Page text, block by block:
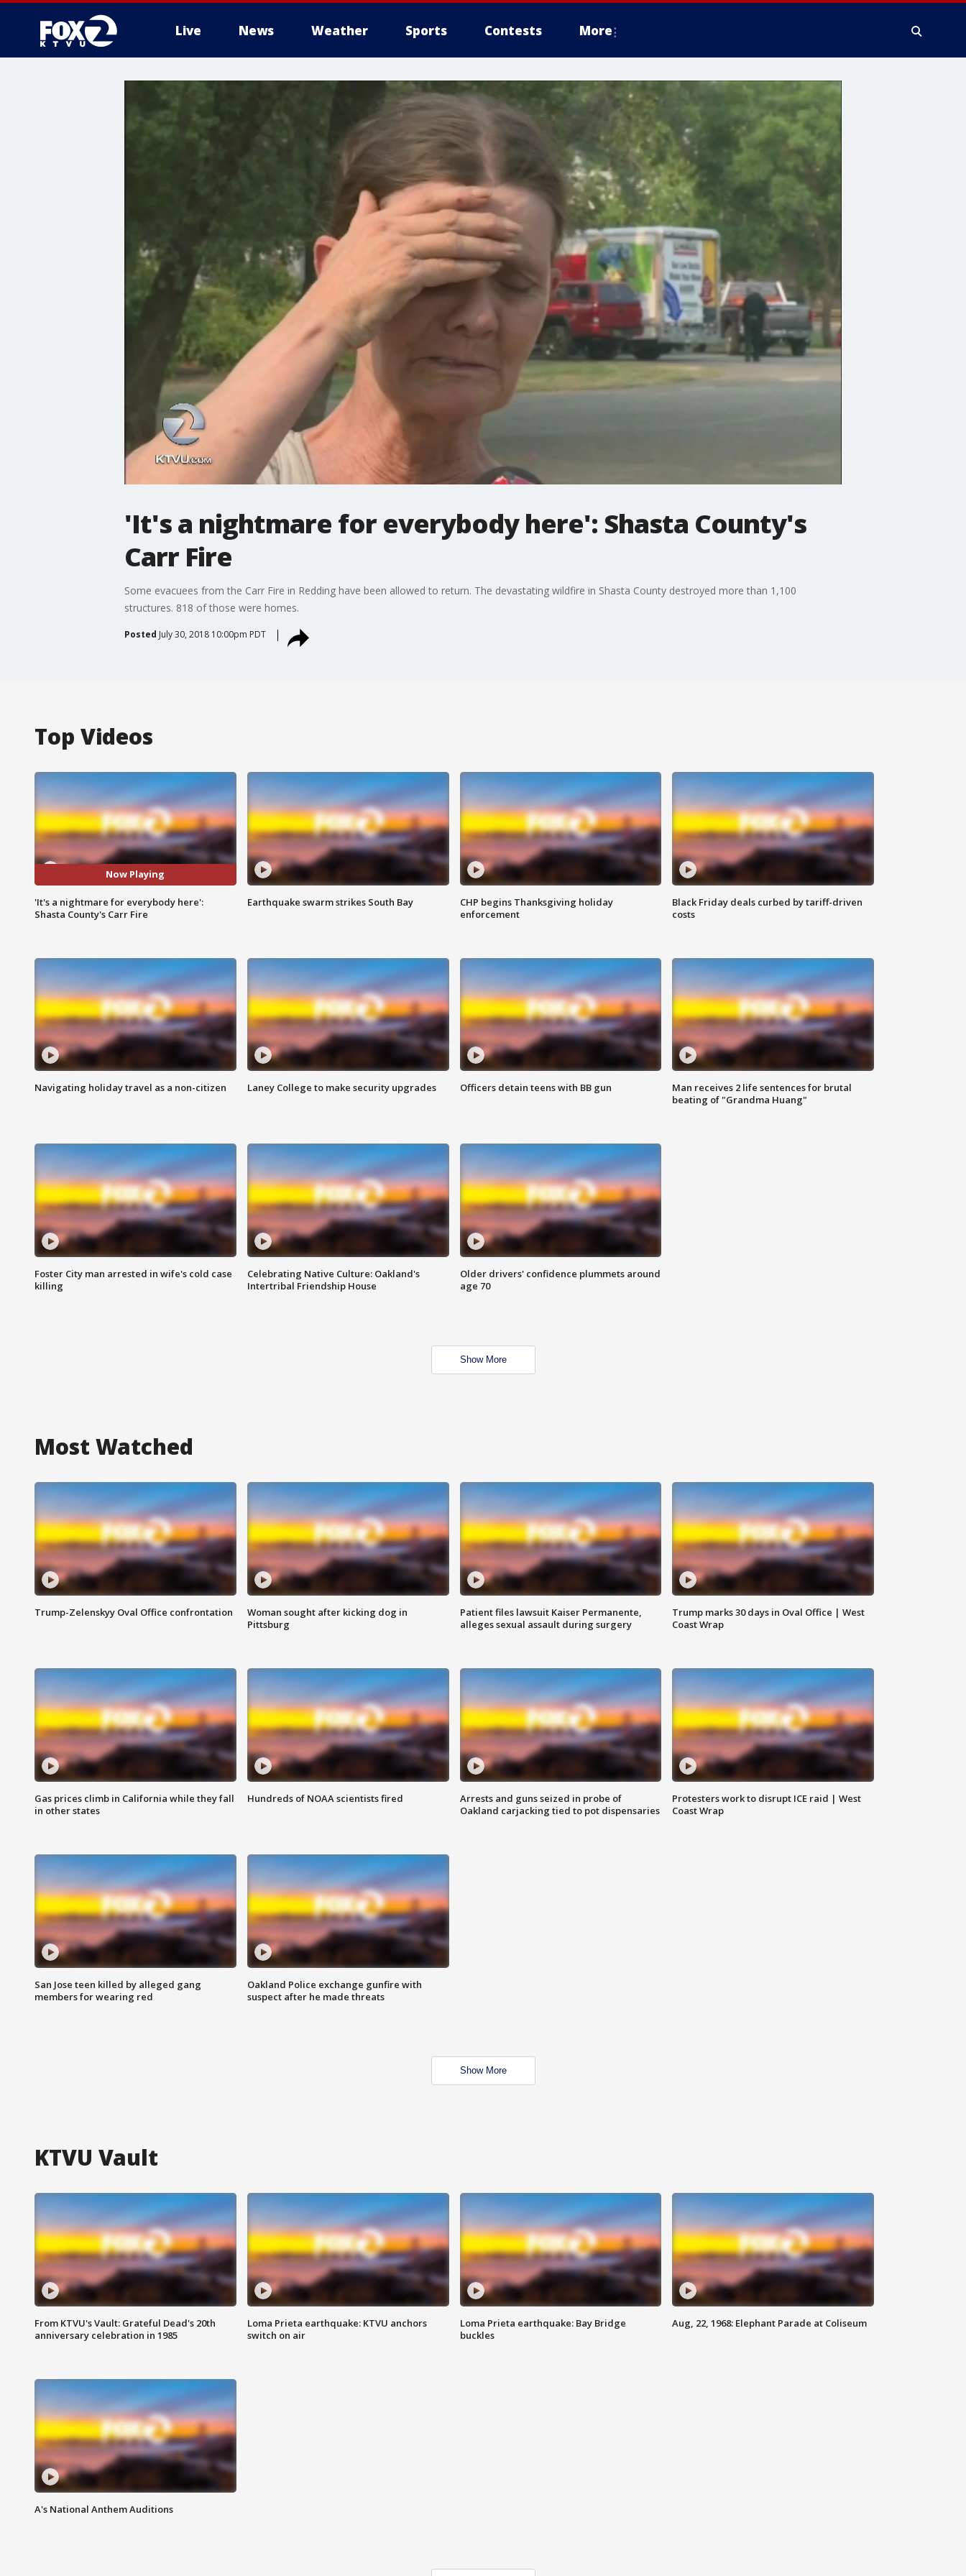
Live News Weather Sports Contests More
'It's a nightmare for everybody here': Shasta County's
Carr Fire
Some evacuees from the Carr Fire in Redding have been allowed to return. The devastating wildfire in Shasta County destroyed more than 1,100
structures. 818 of those were homes.
Posted July 30, 2018 10:00pm PDT
Top Videos
Now Playing
'It's a nightmare for everybody here':
Shasta County's Carr Fire
Earthquake swarm strikes South Bay
CHP begins Thanksgiving holiday
enforcement
Black Friday deals curbed by tariff-driven
costs
Navigating holiday travel as a non-citizen Laney College to make security upgrades Officers detain teens with BB gun
Man receives 2 life sentences for brutal
beating of "Grandma Huang"
Foster City man arrested in wife's cold case
killing
Celebrating Native Culture: Oakland's
Intertribal Friendship House
Older drivers' confidence plummets around
age 70
Show More
Most Watched
Trump-Zelenskyy Oval Office confrontation
Woman sought after kicking dog in
Pittsburg
Patient files lawsuit Kaiser Permanente,
alleges sexual assault during surgery
Trump marks 30 days in Oval Office | West
Coast Wrap
Gas prices climb in California while they fall
in other states
Hundreds of NOAA scientists fired
Arrests and guns seized in probe of
Oakland carjacking tied to pot dispensaries
Protesters work to disrupt ICE raid | West
Coast Wrap
San Jose teen killed by alleged gang
members for wearing red
Oakland Police exchange gunfire with
suspect after he made threats
Show More
KTVU Vault
From KTVU's Vault: Grateful Dead's 20th
anniversary celebration in 1985
Loma Prieta earthquake: KTVU anchors
switch on air
Loma Prieta earthquake: Bay Bridge
buckles
Aug, 22, 1968: Elephant Parade at Coliseum
A's National Anthem Auditions